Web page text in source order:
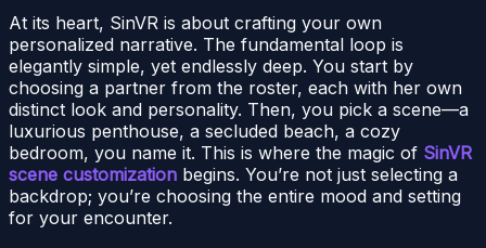
At its heart, SinVR is about crafting your own
personalized narrative. The fundamental loop is
elegantly simple, yet endlessly deep. You start by
choosing a partner from the roster, each with her own
distinct look and personality. Then, you pick a scene—a
luxurious penthouse, a secluded beach, a cozy
bedroom, you name it. This is where the magic of SinVR
scene customization begins. You’re not just selecting a
backdrop; you’re choosing the entire mood and setting
for your encounter.